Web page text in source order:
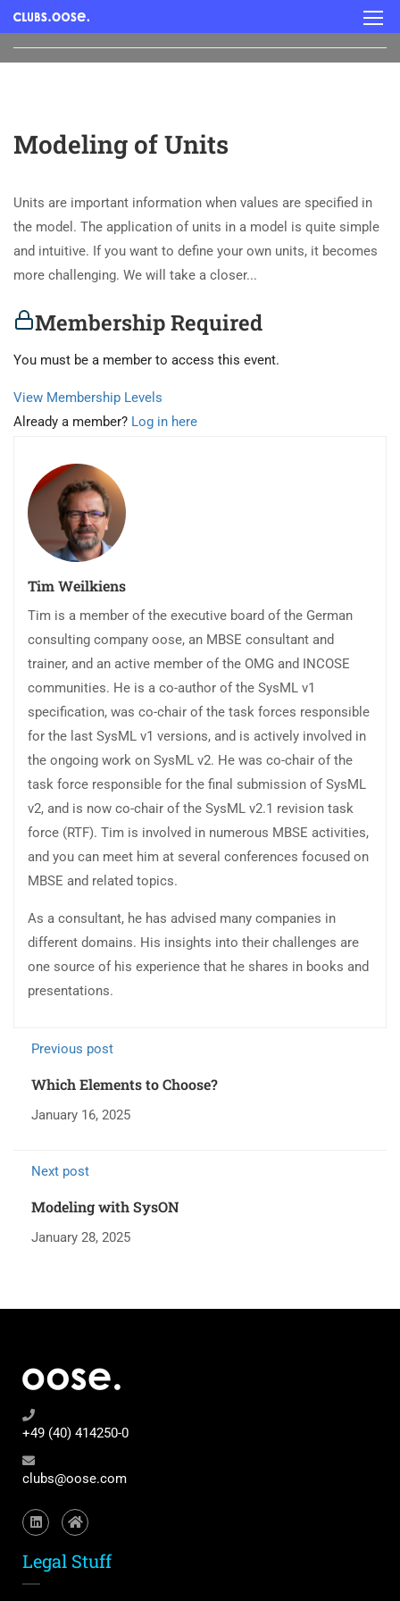
Modeling of Units
Units are important information when values are specified in
the model. The application of units in a model is quite simple
and intuitive. If you want to define your own units, it becomes
more challenging. We will take a closer...
Membership Required
You must be a member to access this event.
View Membership Levels
Already a member? Log in here
Tim Weilkiens
Tim is a member of the executive board of the German
consulting company oose, an MBSE consultant and
trainer, and an active member of the OMG and INCOSE
communities. He is a co-author of the SysML v1
specification, was co-chair of the task forces responsible
for the last SysML v1 versions, and is actively involved in
the ongoing work on SysML v2. He was co-chair of the
task force responsible for the final submission of SysML
v2, and is now co-chair of the SysML v2.1 revision task
force (RTF). Tim is involved in numerous MBSE activities,
and you can meet him at several conferences focused on
MBSE and related topics.
As a consultant, he has advised many companies in
different domains. His insights into their challenges are
one source of his experience that he shares in books and
presentations.
Previous post
Which Elements to Choose?
January 16, 2025
Next post
Modeling with SysON
January 28, 2025
+49 (40) 414250-0
clubs@oose.com
Legal Stuff